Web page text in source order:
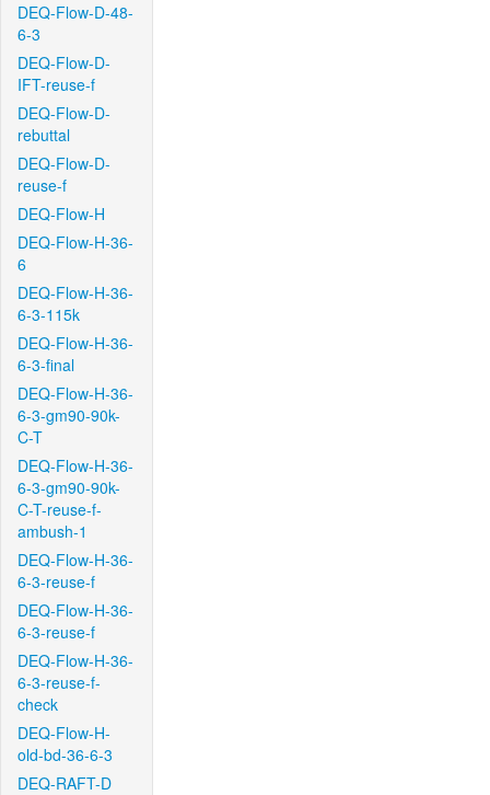
DEQ-Flow-D-48-
6-3
DEQ-Flow-D-
IFT-reuse-f
DEQ-Flow-D-
rebuttal
DEQ-Flow-D-
reuse-f
DEQ-Flow-H
DEQ-Flow-H-36-
6
DEQ-Flow-H-36-
6-3-115k
DEQ-Flow-H-36-
6-3-final
DEQ-Flow-H-36-
6-3-gm90-90k-
C-T
DEQ-Flow-H-36-
6-3-gm90-90k-
C-T-reuse-f-
ambush-1
DEQ-Flow-H-36-
6-3-reuse-f
DEQ-Flow-H-36-
6-3-reuse-f
DEQ-Flow-H-36-
6-3-reuse-f-
check
DEQ-Flow-H-
old-bd-36-6-3
DEQ-RAFT-D